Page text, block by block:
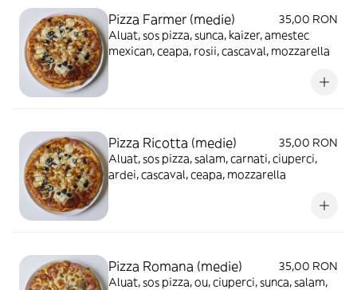
Pizza Farmer (medie)
35,00 RON
Aluat, sos pizza, sunca, kaizer, amestec
mexican, ceapa, rosii, cascaval, mozzarella
Pizza Ricotta (medie)
35,00 RON
Aluat, sos pizza, salam, carnati, ciuperci,
ardei, cascaval, ceapa, mozzarella
Pizza Romana (medie)
35,00 RON
Aluat, sos pizza, ou, ciuperci, sunca, salam,